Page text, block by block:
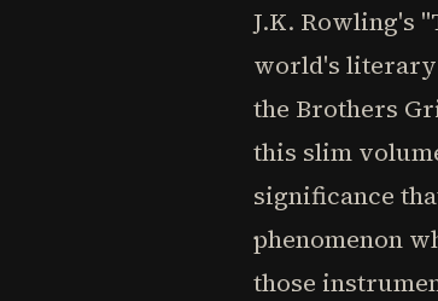
J.K. Rowling's
world's literary
the Brothers
this slim
significance
phenomenon
those